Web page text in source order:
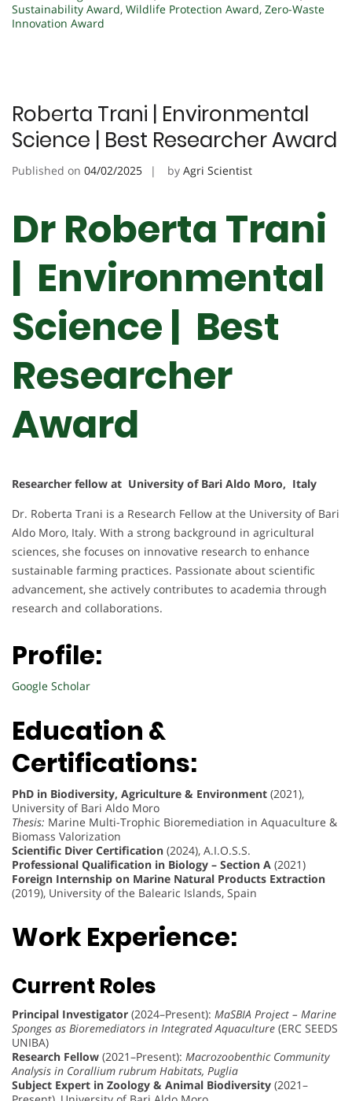
Sustainability Award, Wildlife Protection Award, Zero-Waste
Innovation Award
Roberta Trani | Environmental
Science | Best Researcher Award
Published on 04/02/2025 by Agri Scientist
Dr Roberta Trani
| Environmental
Science | Best
Researcher
Award
Researcher fellow at University of Bari Aldo Moro, Italy
Dr. Roberta Trani is a Research Fellow at the University of Bari
Aldo Moro, Italy. With a strong background in agricultural
sciences, she focuses on innovative research to enhance
sustainable farming practices. Passionate about scientific
advancement, she actively contributes to academia through
research and collaborations.
Profile:
Google Scholar
Education &
Certifications:
PhD in Biodiversity, Agriculture & Environment (2021),
University of Bari Aldo Moro
Thesis: Marine Multi-Trophic Bioremediation in Aquaculture &
Biomass Valorization
Scientific Diver Certification (2024), A.I.O.S.S.
Professional Qualification in Biology – Section A (2021)
Foreign Internship on Marine Natural Products Extraction
(2019), University of the Balearic Islands, Spain
Work Experience:
Current Roles
Principal Investigator (2024–Present): MaSBIA Project – Marine
Sponges as Bioremediators in Integrated Aquaculture (ERC SEEDS
UNIBA)
Research Fellow (2021–Present): Macrozoobenthic Community
Analysis in Corallium rubrum Habitats, Puglia
Subject Expert in Zoology & Animal Biodiversity (2021–